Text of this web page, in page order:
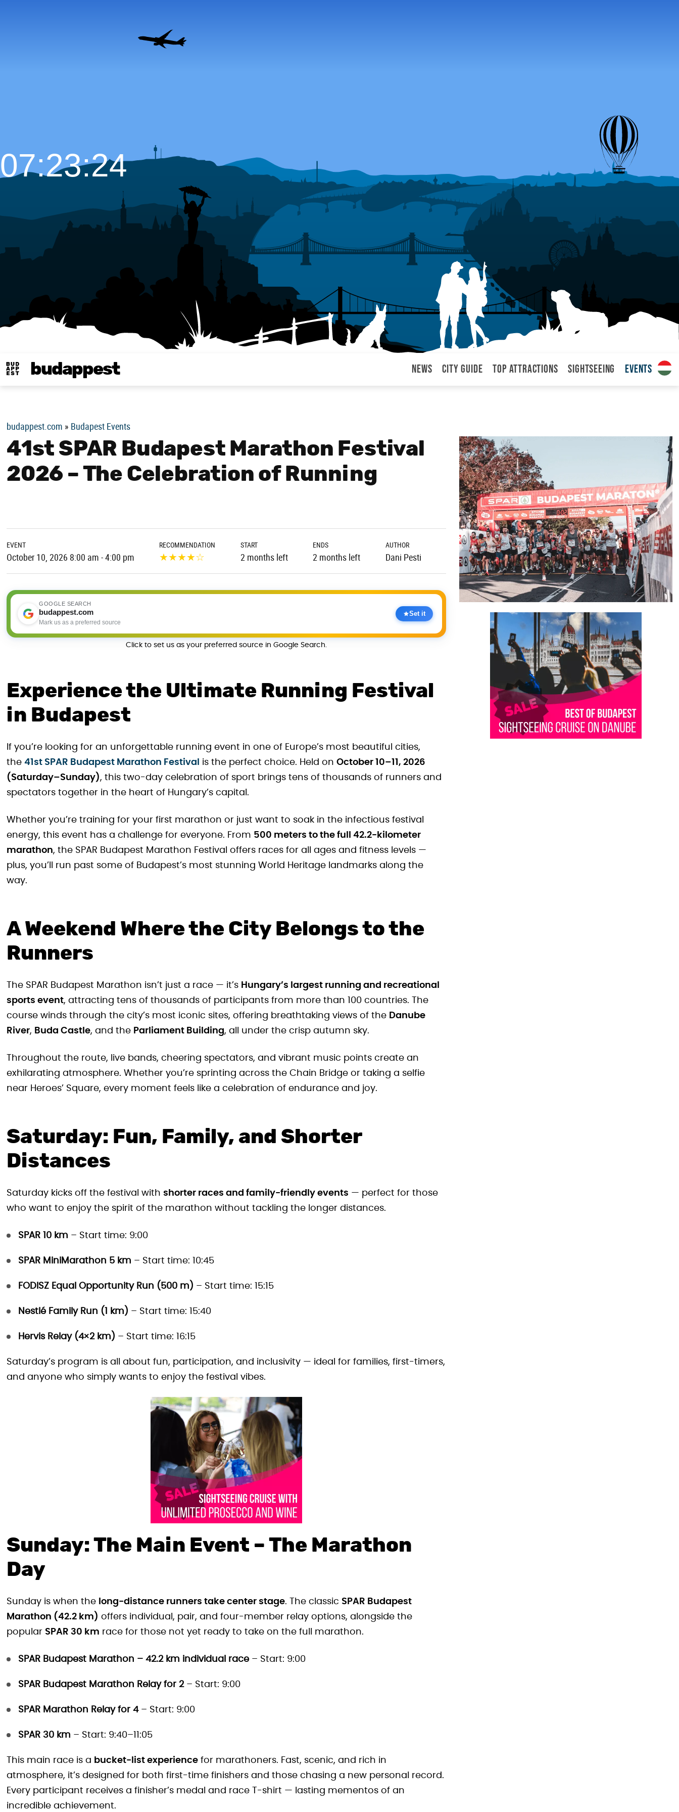
budappest News City Guide Top attractions Sightseeing Events
07:23:25
budappest.com » Budapest Events
41st SPAR Budapest Marathon Festival
2026 – The Celebration of Running
EVENT
October 10, 2026 8:00 am - 4:00 pm
RECOMMENDATION
★★★★☆
START
2 months left
ENDS
2 months left
AUTHOR
Dani Pesti
GOOGLE SEARCH
budappest.com
Mark us as a preferred source
Set it
Click to set us as your preferred source in Google Search.
Experience the Ultimate Running Festival
in Budapest
If you’re looking for an unforgettable running event in one of Europe’s most beautiful cities,
the 41st SPAR Budapest Marathon Festival is the perfect choice. Held on October 10–11, 2026
(Saturday–Sunday), this two-day celebration of sport brings tens of thousands of runners and
spectators together in the heart of Hungary’s capital.
Whether you’re training for your first marathon or just want to soak in the infectious festival
energy, this event has a challenge for everyone. From 500 meters to the full 42.2-kilometer
marathon, the SPAR Budapest Marathon Festival offers races for all ages and fitness levels —
plus, you’ll run past some of Budapest’s most stunning World Heritage landmarks along the
way.
A Weekend Where the City Belongs to the
Runners
The SPAR Budapest Marathon isn’t just a race — it’s Hungary’s largest running and recreational
sports event, attracting tens of thousands of participants from more than 100 countries. The
course winds through the city’s most iconic sites, offering breathtaking views of the Danube
River, Buda Castle, and the Parliament Building, all under the crisp autumn sky.
Throughout the route, live bands, cheering spectators, and vibrant music points create an
exhilarating atmosphere. Whether you’re sprinting across the Chain Bridge or taking a selfie
near Heroes’ Square, every moment feels like a celebration of endurance and joy.
Saturday: Fun, Family, and Shorter
Distances
Saturday kicks off the festival with shorter races and family-friendly events — perfect for those
who want to enjoy the spirit of the marathon without tackling the longer distances.
SPAR 10 km – Start time: 9:00
SPAR MiniMarathon 5 km – Start time: 10:45
FODISZ Equal Opportunity Run (500 m) – Start time: 15:15
Nestlé Family Run (1 km) – Start time: 15:40
Hervis Relay (4×2 km) – Start time: 16:15
Saturday’s program is all about fun, participation, and inclusivity — ideal for families, first-timers,
and anyone who simply wants to enjoy the festival vibes.
Sunday: The Main Event – The Marathon
Day
Sunday is when the long-distance runners take center stage. The classic SPAR Budapest
Marathon (42.2 km) offers individual, pair, and four-member relay options, alongside the
popular SPAR 30 km race for those not yet ready to take on the full marathon.
SPAR Budapest Marathon – 42.2 km individual race– Start: 9:00
SPAR Budapest Marathon Relay for 2– Start: 9:00
SPAR Marathon Relay for 4– Start: 9:00
SPAR 30 km – Start: 9:40–11:05
This main race is a bucket-list experience for marathoners. Fast, scenic, and rich in
atmosphere, it’s designed for both first-time finishers and those chasing a new personal record.
Every participant receives a finisher’s medal and race T-shirt — lasting mementos of an
incredible achievement.